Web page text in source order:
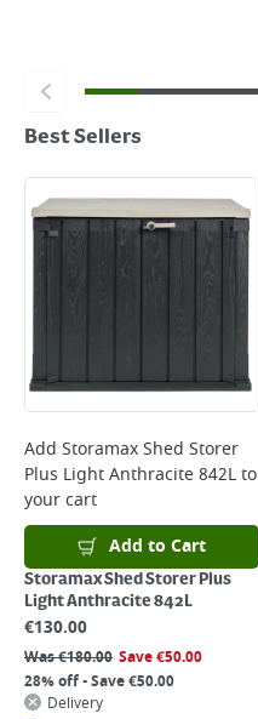
Best Sellers
Add Storamax Shed Storer
Plus Light Anthracite 842Lto
your cart
Add to Cart
Storamax Shed Storer Plus
Light Anthracite 842L
€130.00
Was€180.00 Save€50.00
28% off - Save €50.00
Delivery